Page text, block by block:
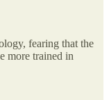
fearing that the
more trained in